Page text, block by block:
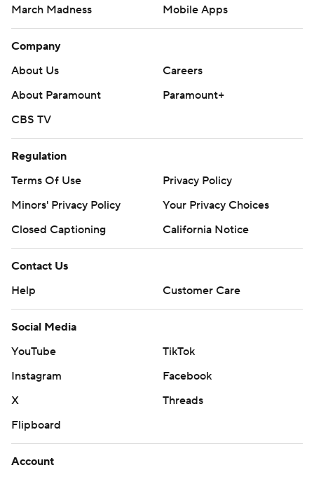
March Madness
Mobile Apps
Company
About Us
Careers
About Paramount
Paramount+
CBS TV
Regulation
Terms Of Use
Privacy Policy
Minors' Privacy Policy
Your Privacy Choices
Closed Captioning
California Notice
Contact Us
Help
Customer Care
Social Media
YouTube
TikTok
Instagram
Facebook
X
Threads
Flipboard
Account